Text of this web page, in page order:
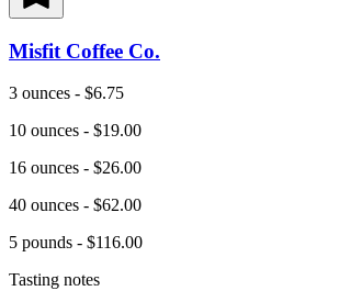
Misfit Coffee Co.
3 ounces - $6.75
10 ounces - $19.00
16 ounces - $26.00
40 ounces - $62.00
5 pounds - $116.00
Tasting notes